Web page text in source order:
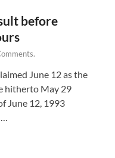
before
June 12 as the
hitherto May 29
June 12, 1993